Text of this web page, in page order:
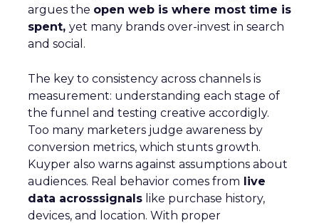
argues the open web is where most time is
spent, yet many brands over-invest in search
and social.
The key to consistency across channels is
measurement: understanding each stage of
the funnel and testing creative accordigly.
Too many marketers judge awareness by
conversion metrics, which stunts growth.
Kuyper also warns against assumptions about
audiences. Real behavior comes from live
data acrosssignals like purchase history,
devices, and location. With proper